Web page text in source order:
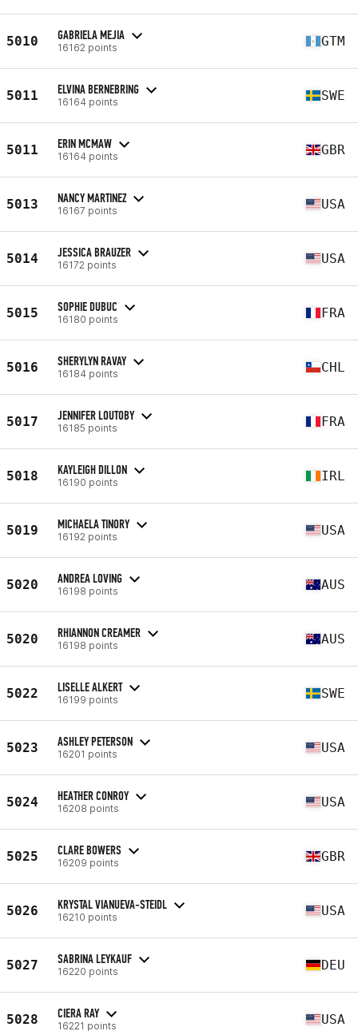
5010 GABRIELA MEJIA
16162 points GTM
5011 ELVINA BERNEBRING
16164 points SWE
5011 ERIN MCMAW
16164 points GBR
5013 NANCY MARTINEZ
16167 points USA
5014 JESSICA BRAUZER
16172 points USA
5015 SOPHIE DUBUC
16180 points FRA
5016 SHERYLYN RAVAY
16184 points CHL
5017 JENNIFER LOUTOBY
16185 points FRA
5018 KAYLEIGH DILLON
16190 points IRL
5019 MICHAELA TINORY
16192 points USA
5020 ANDREA LOVING
16198 points AUS
5020 RHIANNON CREAMER
16198 points AUS
5022 LISELLE ALKERT
16199 points SWE
5023 ASHLEY PETERSON
16201 points USA
5024 HEATHER CONROY
16208 points USA
5025 CLARE BOWERS
16209 points GBR
5026 KRYSTAL VIANUEVA-STEIDL
16210 points USA
5027 SABRINA LEYKAUF
16220 points DEU
5028 CIERA RAY
16221 points USA